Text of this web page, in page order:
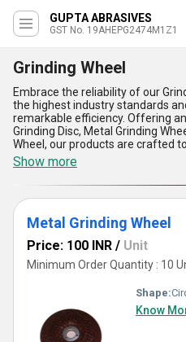
GUPTA ABRASIVES
GST No. 19AHEPG2474M1Z1
Grinding Wheel
Embrace the reliability of our
the highest industry standards
remarkable efficiency. Offering
Grinding Disc, Metal Grinding
Wheel, our products are crafted
performance for a variety of
years of industry expertise, we
and precision that stands out in
lowest price options available
with hot deal promotions to
trusted supplier and trader, we
quality and unmatched supply
diverse B2B demands. Our
their versatility, high cutting
and consistent results. Make the
offering cutting-edge innovation
Whether it's metal shaping,
grinding needs, our product line
make a lasting impression on
Show more
Metal Grinding Wheel
Price: 100 INR / Unit
Minimum Order Quantity : 10
Shape:
Know